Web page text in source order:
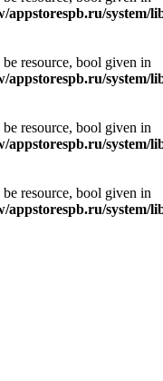
appstorespb.ru/system/
resource, bool given in
appstorespb.ru/system/
resource, bool given in
appstorespb.ru/system/
resource, bool given in
appstorespb.ru/system/